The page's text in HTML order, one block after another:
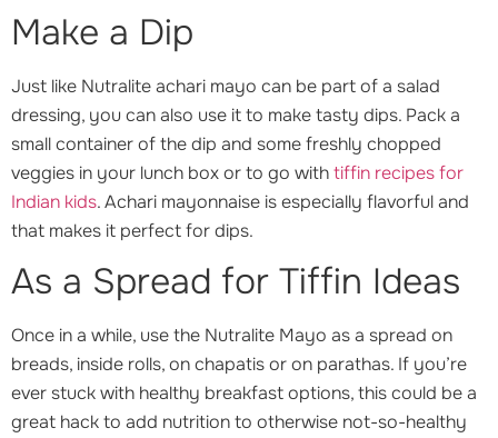
Make a Dip
Just like Nutralite achari mayo can be part of a salad
dressing, you can also use it to make tasty dips. Pack a
small container of the dip and some freshly chopped
veggies in your lunch box or to go withtiffin recipes for
Indian kids. Achari mayonnaise is especially flavorful and
that makes it perfect for dips.
As a Spread for Tiffin Ideas
Once in a while, use the Nutralite Mayo as a spread on
breads, inside rolls, on chapatis or on parathas. If you’re
ever stuck with healthy breakfast options, this could be a
great hack to add nutrition to otherwise not-so-healthy